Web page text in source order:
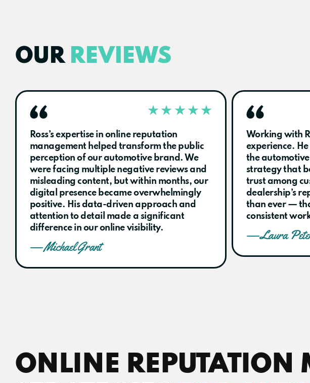
OUR REVIEWS
Ross’s expertise in online reputation
management helped transform the public
perception of our automotive brand. We
were facing multiple negative reviews and
misleading content, but within months, our
digital presence became overwhelmingly
positive. His data-driven approach and
attention to detail made a significant
difference in our online visibility.
— Michael Grant
Working with
experience.
the
strategy that
trust among
dealership’s
than ever —
consistent
— Laura
ONLINE REPUTATION